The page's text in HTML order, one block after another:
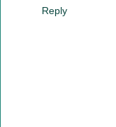
Reply